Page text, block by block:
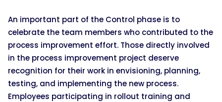
An important part of the Control phase is to
celebrate the team members who contributed to the
process improvement effort. Those directly involved
in the process improvement project deserve
recognition for their work in envisioning, planning,
testing, and implementing the new process.
Employees participating in rollout training and